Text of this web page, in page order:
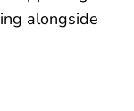
alongside